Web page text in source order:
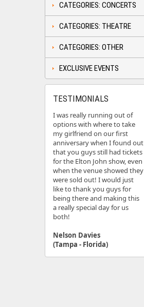
CATEGORIES: CONCERTS
CATEGORIES: THEATRE
CATEGORIES: OTHER
EXCLUSIVE EVENTS
TESTIMONIALS
I was really running out of
options with where to take
my girlfriend on our first
anniversary when I found out
that you guys still had tickets
for the Elton John show, even
when the venue showed they
were sold out! I would just
like to thank you guys for
being there and making this
a really special day for us
both!
Nelson Davies
(Tampa - Florida)